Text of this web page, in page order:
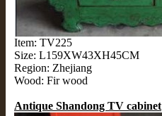
Item: TV225
Size: L159XW43XH45CM
Region: Zhejiang
Wood: Fir wood
Antique Shandong TV cabinet